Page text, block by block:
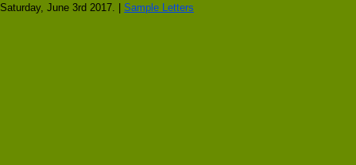
Saturday, June 3rd 2017. | Sample Letters